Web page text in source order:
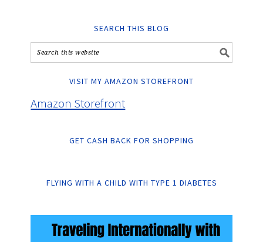
SEARCH THIS BLOG
VISIT MY AMAZON STOREFRONT
Amazon Storefront
GET CASH BACK FOR SHOPPING
FLYING WITH A CHILD WITH TYPE 1 DIABETES